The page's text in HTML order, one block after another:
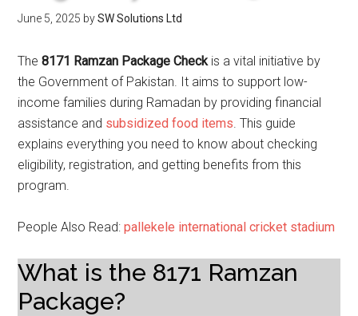
June 5, 2025 bySW Solutions Ltd
The8171 Ramzan Package Checkis a vital initiative by
the Government of Pakistan. It aims to support low-
income families during Ramadan by providing financial
assistance and subsidized food items. This guide
explains everything you need to know about checking
eligibility, registration, and getting benefits from this
program.
People Also Read:pallekele international cricket stadium
What is the 8171 Ramzan
Package?